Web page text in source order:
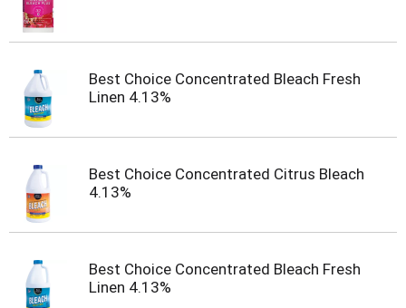
Best Choice Concentrated Bleach Fresh
Linen 4.13%
Best Choice Concentrated Citrus Bleach
4.13%
Best Choice Concentrated Bleach Fresh
Linen 4.13%